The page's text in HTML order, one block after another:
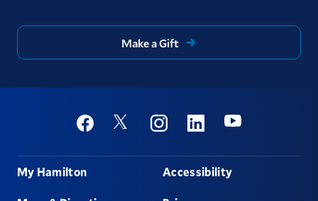
Make a Gift
Social
FacebookTwitter InstagramLinkedinYoutube
Footer
My Hamilton Accessibility